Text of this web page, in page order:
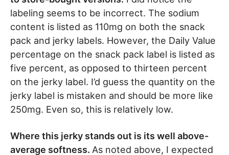
labeling seems to be incorrect. The sodium
content is listed as 110mg on both the snack
pack and jerky labels. However, the Daily Value
percentage on the snack pack label is listed as
five percent, as opposed to thirteen percent
on the jerky label. I’d guess the quantity on the
jerky label is mistaken and should be more like
250mg. Even so, this is relatively low.
Where this jerky stands out is its well above-
average softness. As noted above, I expected